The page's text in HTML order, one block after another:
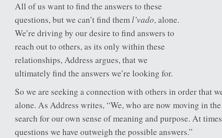
All of us want to find the answers to these
questions, but we can’t find theml’vado, alone.
We’re driving by our desire to find answers to
reach out to others, as its only within these
relationships, Address argues, that we
ultimately find the answers we’re looking for.
So we are seeking a connection with others in order that
alone. As Address writes, “We, who are now moving in
search for our own sense of meaning and purpose. At
questions we have outweigh the possible answers.”